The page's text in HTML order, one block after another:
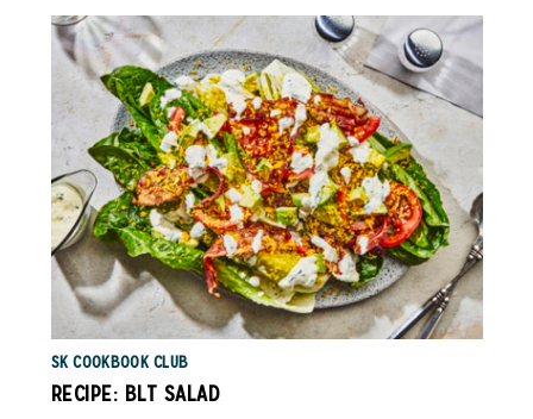
SK COOKBOOK CLUB
RECIPE: BLT SALAD